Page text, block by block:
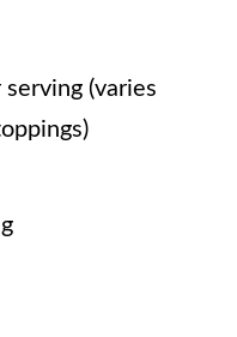
(varies